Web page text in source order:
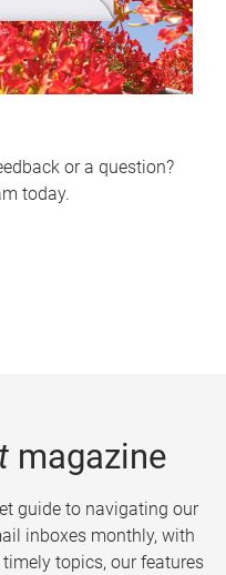
or a question?
today.
magazine
guide to navigating our
inboxes monthly, with
topics, our features